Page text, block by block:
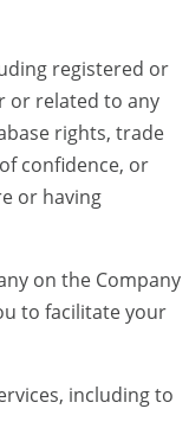
registered or
or related to any
rights, trade
confidence, or
or having
on the Company
to facilitate your
including to